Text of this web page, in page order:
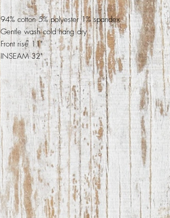
94% cotton 5% polyester 1% spandex
Gentle wash cold hang dry
Front rise 11"
INSEAM 32"